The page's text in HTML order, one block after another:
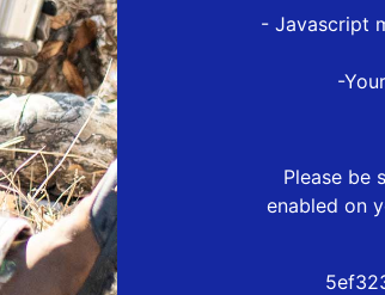
- Javascript
-
Please be
enabled on